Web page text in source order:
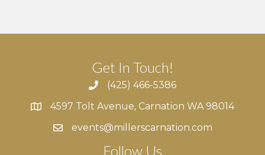
Get In Touch!
(425) 466-5386
4597 Tolt Avenue, Carnation WA 98014
4597 Tolt Avenue, Carnation WA 98014
events@millerscarnation.com
Follow Us